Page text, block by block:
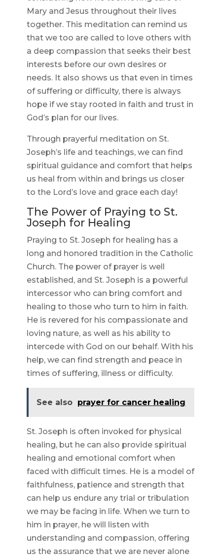
Mary and Jesus throughout their lives
together. This meditation can remind us
that we too are called to love others with
a deep compassion that seeks their best
interests before our own desires or
needs. It also shows us that even in times
of suffering or difficulty, there is always
hope if we stay rooted in faith and trust in
God’s plan for our lives.
Through prayerful meditation on St.
Joseph’s life and teachings, we can find
spiritual guidance and comfort that helps
us heal from within and brings us closer
to the Lord’s love and grace each day!
The Power of Praying to St.
Joseph for Healing
Praying to St. Joseph for healing has a
long and honored tradition in the Catholic
Church. The power of prayer is well
established, and St. Joseph is a powerful
intercessor who can bring comfort and
healing to those who turn to him in faith.
He is revered for his compassionate and
loving nature, as well as his ability to
intercede with God on our behalf. With his
help, we can find strength and peace in
times of suffering, illness or difficulty.
See also prayer for cancer healing
St. Joseph is often invoked for physical
healing, but he can also provide spiritual
healing and emotional comfort when
faced with difficult times. He is a model of
faithfulness, patience and strength that
can help us endure any trial or tribulation
we may be facing in life. When we turn to
him in prayer, he will listen with
understanding and compassion, offering
us the assurance that we are never alone